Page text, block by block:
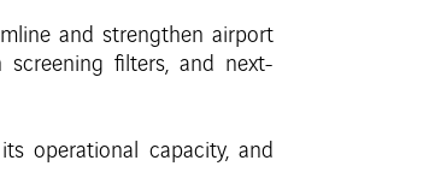
and strengthen airport
screening filters, and next-
operational capacity, and